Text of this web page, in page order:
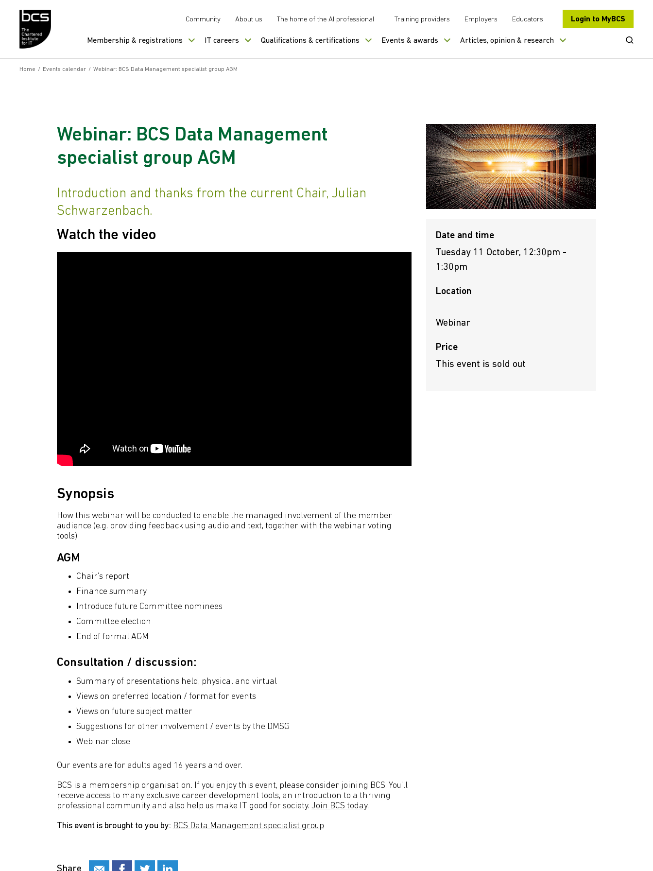
Community About us The home of the AI professional Training providers Employers Educators Login to MyBCS
Membership & registrations IT careers Qualifications & certifications Events & awards Articles, opinion & research Open
Home / Events calendar / Webinar: BCS Data Management specialist group AGM
Webinar: BCS Data Management
specialist group AGM
Introduction and thanks from the current Chair, Julian
Schwarzenbach.
Watch the video
Synopsis
How this webinar will be conducted to enable the managed involvement of the member
audience (e.g. providing feedback using audio and text, together with the webinar voting
tools).
AGM
Chair’s report
Finance summary
Introduce future Committee nominees
Committee election
End of formal AGM
Consultation / discussion:
Summary of presentations held, physical and virtual
Views on preferred location / format for events
Views on future subject matter
Suggestions for other involvement / events by the DMSG
Webinar close
Our events are for adults aged 16 years and over.
BCS is a membership organisation. If you enjoy this event, please consider joining BCS. You’ll
receive access to many exclusive career development tools, an introduction to a thriving
professional community and also help us make IT good for society. Join BCS today.
This event is brought to you by: BCS Data Management specialist group
Date and time
Tuesday 11 October, 12:30pm -
1:30pm
Location
Webinar
Price
This event is sold out